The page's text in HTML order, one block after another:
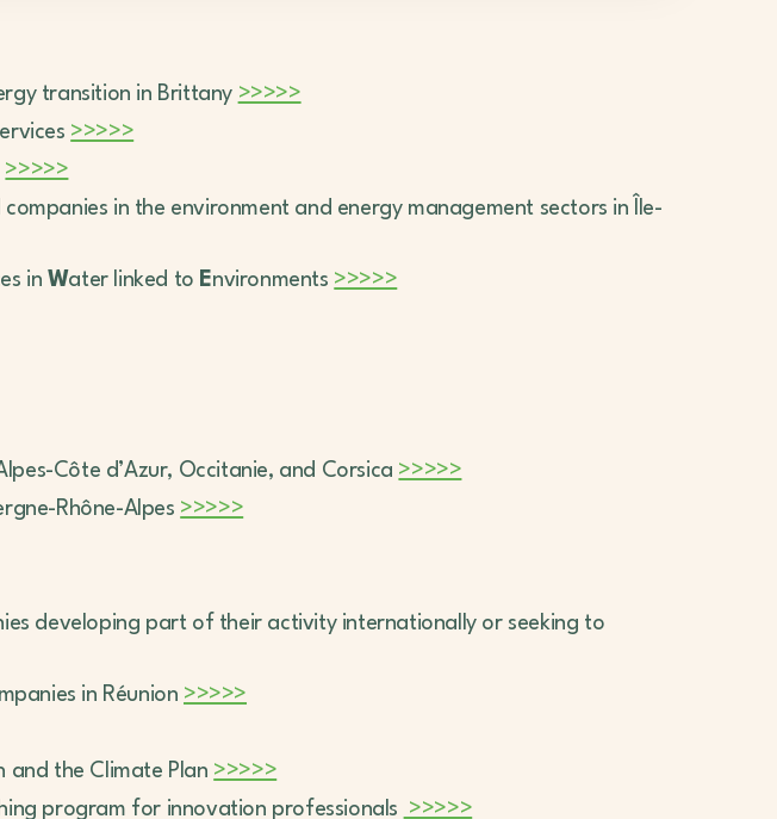
transition in Brittany >>>>>
>>>>>
>>>>>
in the environment and energy management sectors in Île-
in Water linked to Environments >>>>>
Côte d’Azur, Occitanie, and Corsica >>>>>
Rhône-Alpes >>>>>
developing part of their activity internationally or seeking to
in Réunion >>>>>
the Climate Plan >>>>>
program for innovation professionals
>>>>>